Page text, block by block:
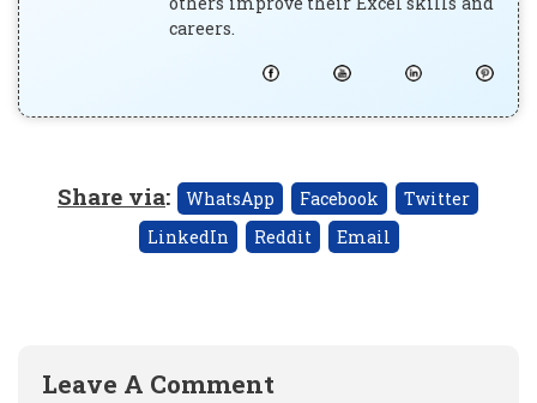
careers.
Share via: WhatsApp Facebook
Twitter
LinkedIn
Reddit Email
Leave A Comment